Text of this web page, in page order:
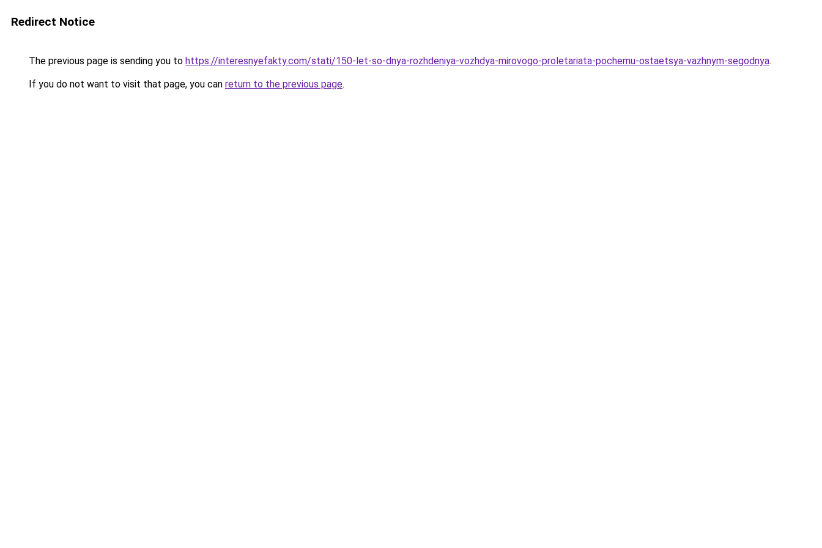
Redirect Notice
The previous page is sending you to https://interesnyefakty.com/stati/150-let-so-dnya-rozhdeniya-vozhdya-mirovogo-proletariata-pochemu-ostaetsya-vazhnym-segodnya.
If you do not want to visit that page, you can return to the previous page.